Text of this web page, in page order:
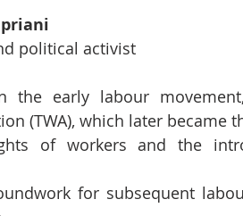
political activist
the early labour
(TWA), which later became
of workers and the
for subsequent